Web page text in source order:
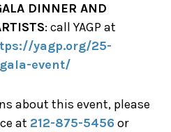
DINNER AND
: call YAGP at
yagp.org/25-
event/
about this event, please
at 212-875-5456 or